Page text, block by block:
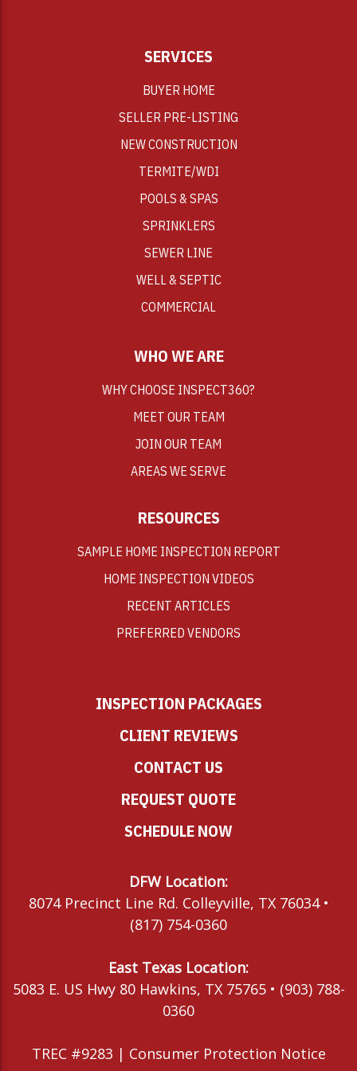
SERVICES
BUYER HOME
SELLER PRE-LISTING
NEW CONSTRUCTION
TERMITE/WDI
POOLS & SPAS
SPRINKLERS
SEWER LINE
WELL & SEPTIC
COMMERCIAL
WHO WE ARE
WHY CHOOSE INSPECT360?
MEET OUR TEAM
JOIN OUR TEAM
AREAS WE SERVE
RESOURCES
SAMPLE HOME INSPECTION REPORT
HOME INSPECTION VIDEOS
RECENT ARTICLES
PREFERRED VENDORS
INSPECTION PACKAGES
CLIENT REVIEWS
CONTACT US
REQUEST QUOTE
SCHEDULE NOW
DFW Location:
8074 Precinct Line Rd. Colleyville, TX 76034 •
(817) 754-0360
East Texas Location:
5083 E. US Hwy 80 Hawkins, TX 75765 • (903) 788-
0360
TREC #9283 | Consumer Protection Notice